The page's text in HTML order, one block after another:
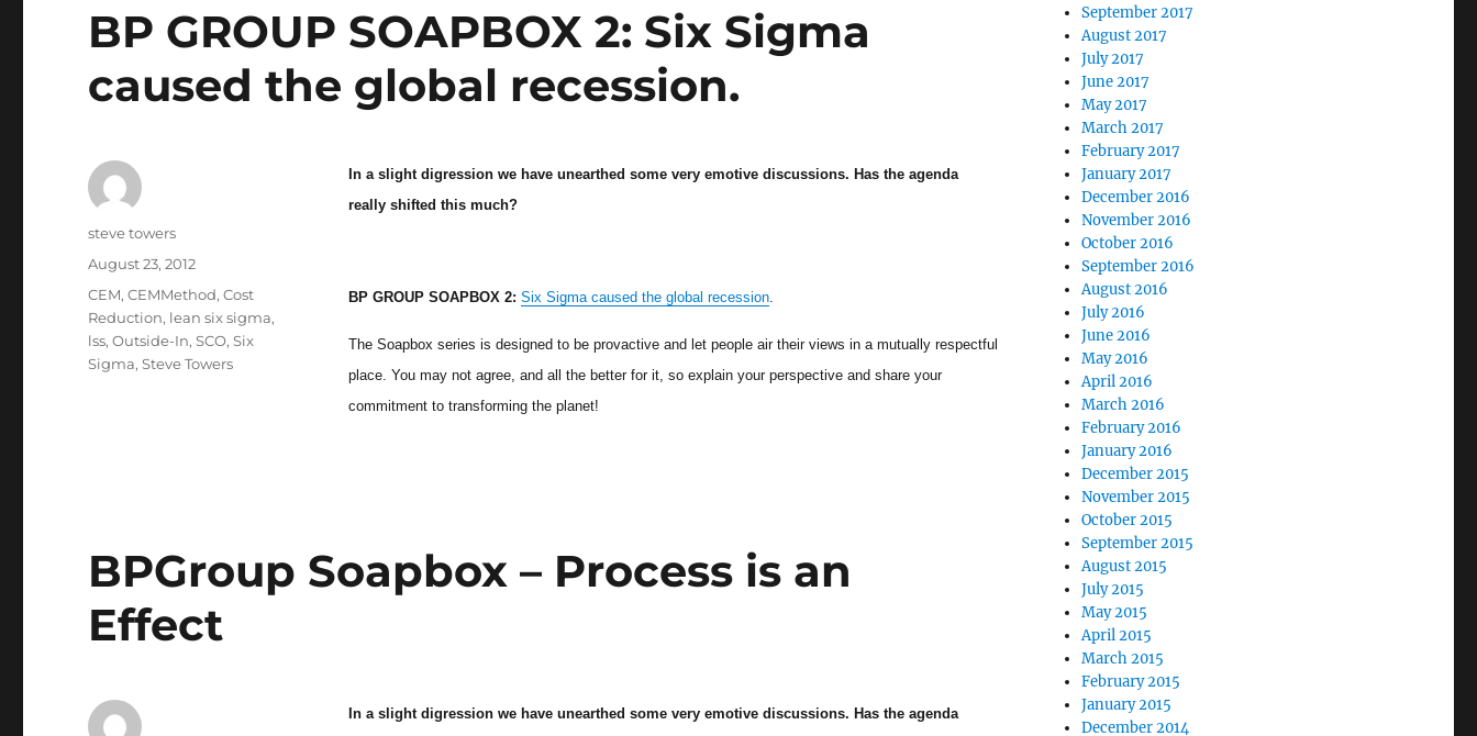
BP GROUP SOAPBOX 2: Six Sigma
caused the global recession.
In a slight digression we have unearthed some very emotive discussions. Has the agenda
really shifted this much?
BP GROUP SOAPBOX 2: Six Sigma caused the global recession.
The Soapbox series is designed to be provactive and let people air their views in a mutually respectful
place. You may not agree, and all the better for it, so explain your perspective and share your
commitment to transforming the planet!
Author
steve towers
Posted
August 23, 2012
Categories
CEM,CEMMethod,Cost
Reduction, lean six sigma,
lss,Outside-In,SCO,Six
Sigma,Steve Towers
BPGroup Soapbox – Process is an
Effect
In a slight digression we have unearthed some very emotive discussions. Has the agenda
September 2017
August 2017
July 2017
June 2017
May 2017
March 2017
February 2017
January 2017
December 2016
November 2016
October 2016
September 2016
August 2016
July 2016
June 2016
May 2016
April 2016
March 2016
February 2016
January 2016
December 2015
November 2015
October 2015
September 2015
August 2015
July 2015
May 2015
April 2015
March 2015
February 2015
January 2015
December 2014